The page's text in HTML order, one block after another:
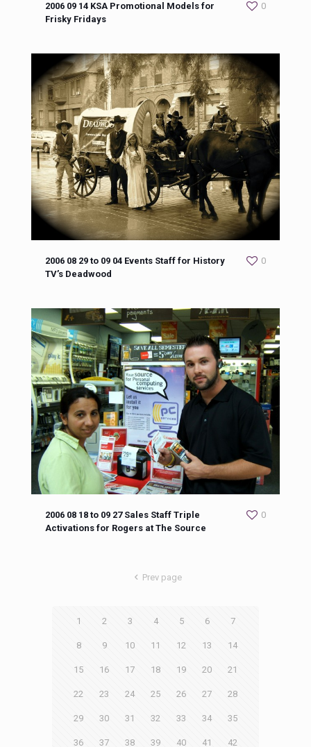
2006 09 14 KSA Promotional Models for
Frisky Fridays
0
2006 08 29 to 09 04 Events Staff for History
TV’s Deadwood
0
2006 08 18 to 09 27 Sales Staff Triple
Activations for Rogers at The Source
0
Prev page
1 2 3 4 5 6 7
8 9 10 11 12 13 14
15 16 17 18 19 20 21
22 23 24 25 26 27 28
29 30 31 32 33 34 35
36 37 38 39 40 41 42